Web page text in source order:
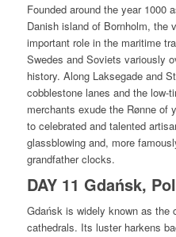
Founded around the year 1000
Danish island of Bornholm, the
important role in the maritime
Swedes and Soviets variously
history. Along Laksegade and
cobblestone lanes and the low-
merchants exude the Rønne of
to celebrated and talented
glassblowing and, more
grandfather clocks.
DAY 11 Gdańsk,
Gdańsk is widely known as the
cathedrals. Its luster harkens